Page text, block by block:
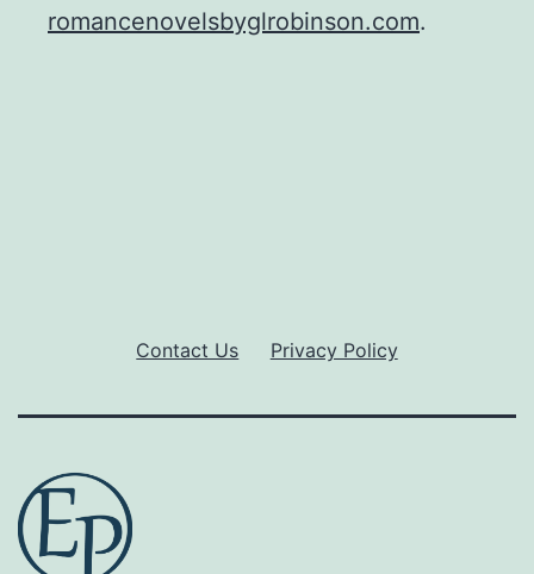
romancenovelsbyglrobinson.com.
Contact Us Privacy Policy